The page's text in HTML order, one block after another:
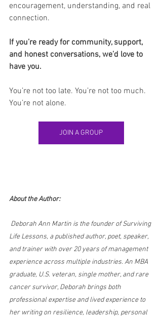
encouragement, understanding, and real
connection.
If you’re ready for community, support,
and honest conversations, we’d love to
have you.
You’re not too late. You’re not too much.
You’re not alone.
JOIN A GROUP
About the Author:
Deborah Ann Martin is the founder of Surviving
Life Lessons, a published author, poet, speaker,
and trainer with over 20 years of management
experience across multiple industries. An MBA
graduate, U.S. veteran, single mother, and rare
cancer survivor, Deborah brings both
professional expertise and lived experience to
her writing on resilience, leadership, personal